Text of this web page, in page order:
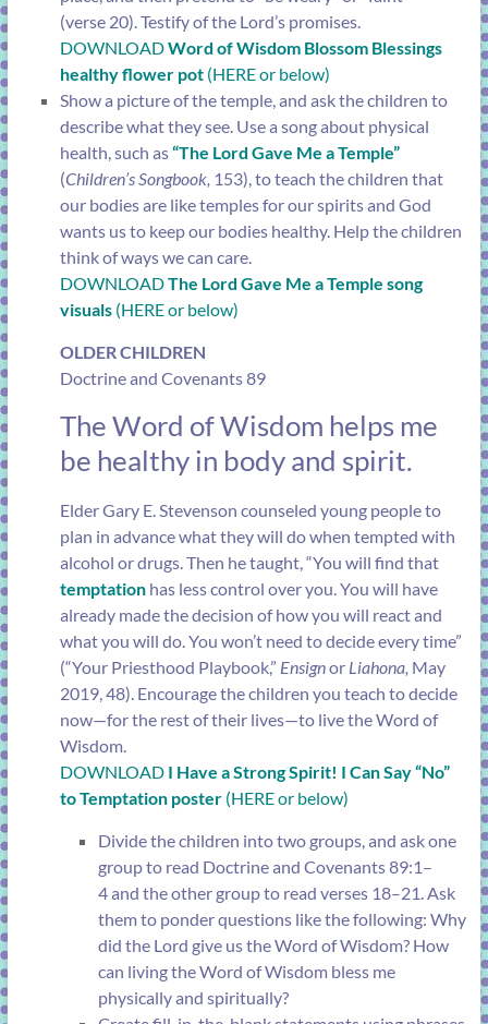
(verse 20). Testify of the Lord’s promises.
DOWNLOADWord of Wisdom Blossom Blessings
healthy flower pot(HERE or below)
Show a picture of the temple, and ask the children to
describe what they see. Use a song about physical
health, such as“The Lord Gave Me a Temple”
(Children’s Songbook, 153), to teach the children that
our bodies are like temples for our spirits and God
wants us to keep our bodies healthy. Help the children
think of ways we can care.
DOWNLOADThe Lord Gave Me a Temple song
visuals(HERE or below)
OLDER CHILDREN
Doctrine and Covenants 89
The Word of Wisdom helps me
be healthy in body and spirit.
Elder Gary E. Stevenson counseled young people to
plan in advance what they will do when tempted with
alcohol or drugs. Then he taught, “You will find that
temptationhas less control over you. You will have
already made the decision of how you will react and
what you will do. You won’t need to decide every time”
(“Your Priesthood Playbook,” Ensignor Liahona, May
2019, 48). Encourage the children you teach to decide
now—for the rest of their lives—to live the Word of
Wisdom.
DOWNLOAD I Have a Strong Spirit! I Can Say “No”
to Temptation poster(HERE or below)
Divide the children into two groups, and ask one
group to read Doctrine and Covenants 89:1–
4and the other group to read verses 18–21. Ask
them to ponder questions like the following: Why
did the Lord give us the Word of Wisdom? How
can living the Word of Wisdom bless me
physically and spiritually?